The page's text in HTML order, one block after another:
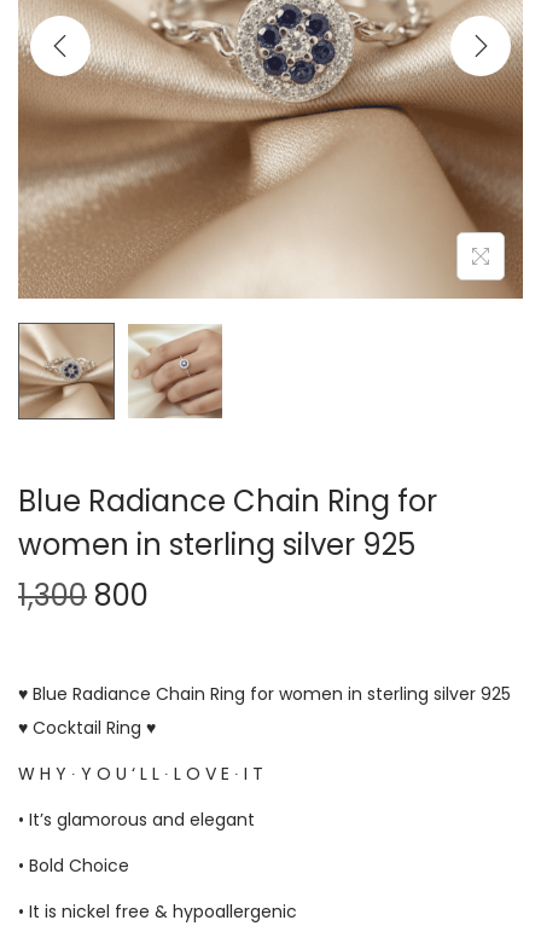
Blue Radiance Chain Ring for
women in sterling silver 925
1,300 800
♥ Blue Radiance Chain Ring for women in sterling silver 925
♥ Cocktail Ring ♥
W H Y ∙ Y O U ‘ L L ∙ L O V E ∙ I T
• It’s glamorous and elegant
• Bold Choice
• It is nickel free & hypoallergenic